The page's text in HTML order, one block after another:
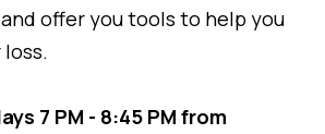
offer you tools to help you
7 PM - 8:45 PM from